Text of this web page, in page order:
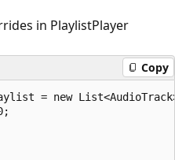
in PlaylistPlayer
Copy
= new